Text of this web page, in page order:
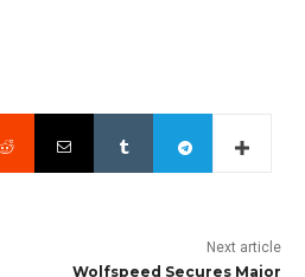
Next article
Wolfspeed Secures Major